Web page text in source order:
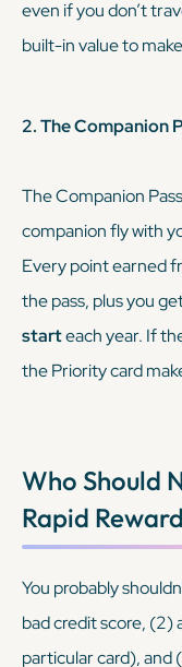
even if you don’t
built-in value to
2. The Companion
The Companion
companion fly with
Every point earned
the pass, plus you
starteach year. If
the Priority card
Who Should
Rapid
You probably
bad credit score, (2)
particular card), and